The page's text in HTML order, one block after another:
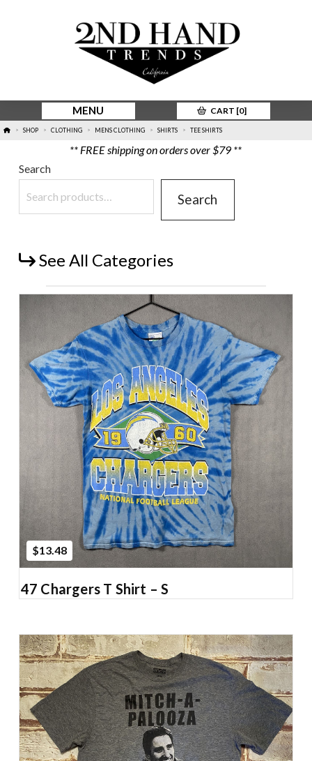
MENU CART [0]
HOME
> SHOP > CLOTHING > MENS CLOTHING > SHIRTS > TEE SHIRTS
** FREE shipping on orders over $79 **
Search
Search
See All Categories
$13.48
Add to Cart
47 Chargers T Shirt – S